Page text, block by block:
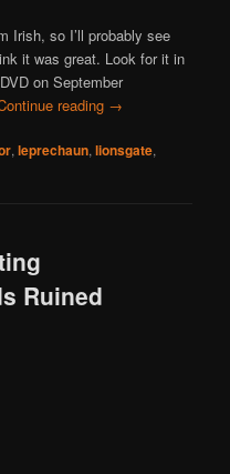
Irish, so I’ll probably see
it was great. Look for it in
on September
reading →
,leprechaun,lionsgate,
Ruined